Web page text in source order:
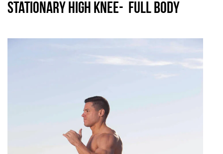
Stationary High Knee- FULL BODY